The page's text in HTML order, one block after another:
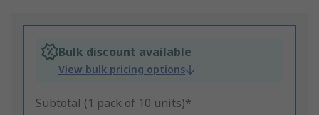
Bulk discount available
View bulk pricing options
Subtotal (1 pack of 10 units)*